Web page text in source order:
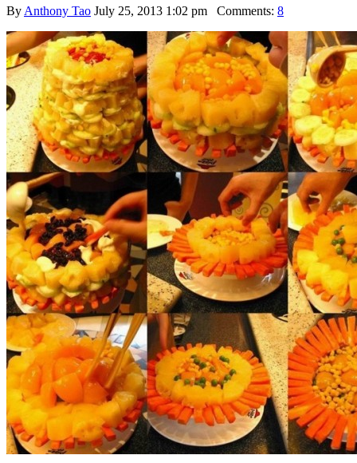
By Anthony Tao July 25, 2013 1:02 pm Comments: 8